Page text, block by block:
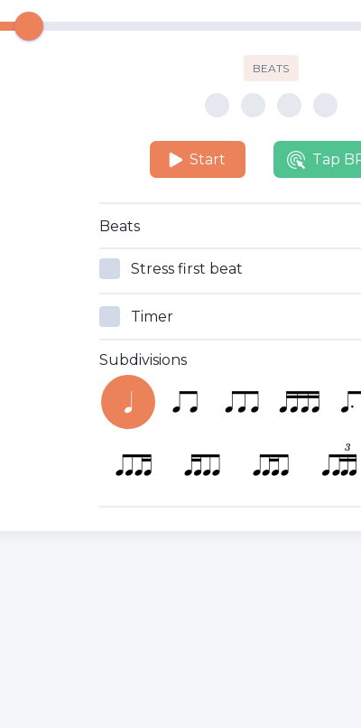
BEATS
Start Tap
Beats
Stress first beat
Timer
Subdivisions